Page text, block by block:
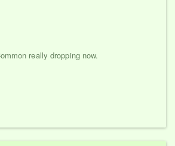
really dropping now.